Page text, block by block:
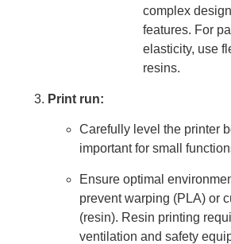
complex
features. For
elasticity, use
resins.
Print run:
Carefully level the printer
important for small
Ensure optimal
prevent warping (PLA) or
(resin). Resin printing
ventilation and safety